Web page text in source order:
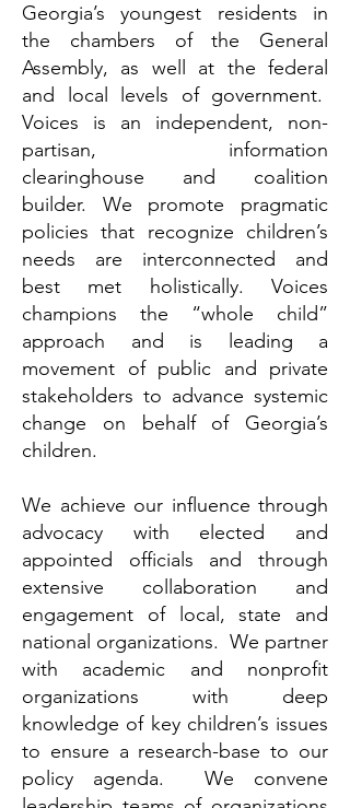
Georgia’s youngest residents in
the chambers of the General
Assembly, as well at the federal
and local levels of government.
Voices is an independent, non-
partisan, information
clearinghouse and coalition
builder. We promote pragmatic
policies that recognize children’s
needs are interconnected and
best met holistically. Voices
champions the “whole child”
approach and is leading a
movement of public and private
stakeholders to advance systemic
change on behalf of Georgia’s
children.
We achieve our influence through
advocacy with elected and
appointed officials and through
extensive collaboration and
engagement of local, state and
national organizations. We partner
with academic and nonprofit
organizations with deep
knowledge of key children’s issues
to ensure a research-base to our
policy agenda. We convene